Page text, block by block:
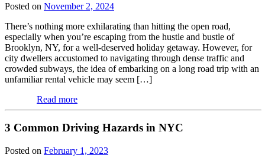
Posted on November 2, 2024
There’s nothing more exhilarating than hitting the open road,
especially when you’re escaping from the hustle and bustle of
Brooklyn, NY, for a well-deserved holiday getaway. However, for
city dwellers accustomed to navigating through dense traffic and
crowded subways, the idea of embarking on a long road trip with an
unfamiliar rental vehicle may seem […]
Read more
3 Common Driving Hazards in NYC
Posted on February 1, 2023